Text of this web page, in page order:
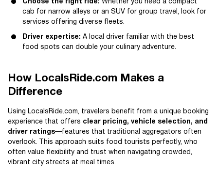
Choose the right ride: Whether you need a compact
cab for narrow alleys or an SUV for group travel, look for
services offering diverse fleets.
Driver expertise: A local driver familiar with the best
food spots can double your culinary adventure.
How LocalsRide.com Makes a
Difference
Using LocalsRide.com, travelers benefit from a unique booking
experience that offers clear pricing, vehicle selection, and
driver ratings—features that traditional aggregators often
overlook. This approach suits food tourists perfectly, who
often value flexibility and trust when navigating crowded,
vibrant city streets at meal times.